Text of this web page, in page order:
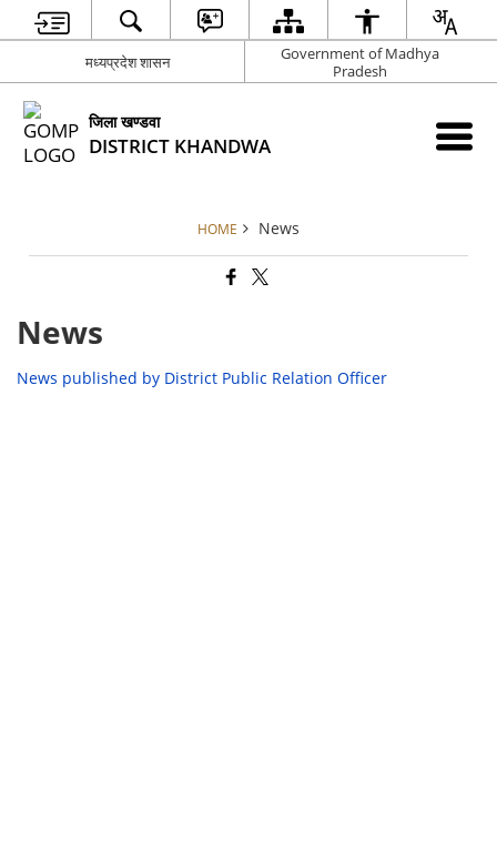
मध्‍यप्रदेश शासन
Government of Madhya
Pradesh
जिला खण्‍डवा
DISTRICT KHANDWA
HOME News
News
News published by District Public Relation Officer